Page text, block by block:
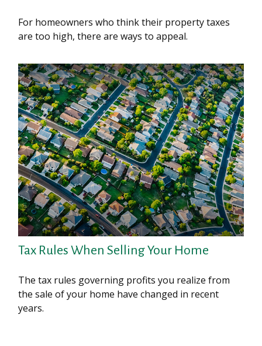
For homeowners who think their property taxes
are too high, there are ways to appeal.
Tax Rules When Selling Your Home
The tax rules governing profits you realize from
the sale of your home have changed in recent
years.